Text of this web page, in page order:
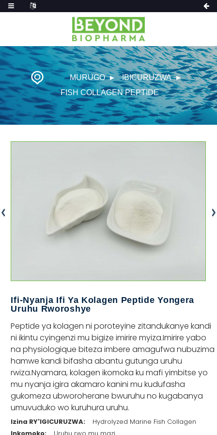
MURUGO
IBICURUZWA
FISH COLLAGEN PEPTIDE
Ifi-Nyanja Ifi Ya Kolagen Peptide Yongera
Uruhu Rworoshye
Peptide ya kolagen ni poroteyine zitandukanye kandi
ni ikintu cyingenzi mu bigize imirire myiza.Imirire yabo
na physiologique biteza imbere amagufwa nubuzima
hamwe kandi bifasha abantu gutunga uruhu
rwiza.Nyamara, kolagen ikomoka ku mafi yimbitse yo
mu nyanja igira akamaro kanini mu kudufasha
gukomeza ubworoherane bwuruhu no kugabanya
umuvuduko wo kuruhura uruhu.
Izina RY'IGICURUZWA:
Hydrolyzed Marine Fish Collagen